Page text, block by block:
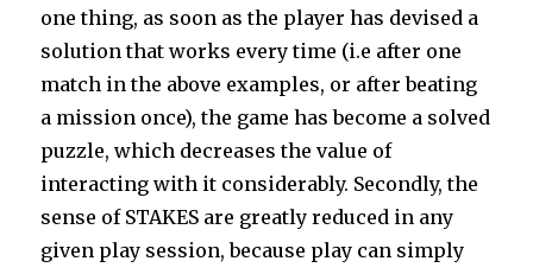
one thing, as soon as the player has devised a
solution that works every time (i.e after one
match in the above examples, or after beating
a mission once), the game has become a solved
puzzle, which decreases the value of
interacting with it considerably. Secondly, the
sense of STAKES are greatly reduced in any
given play session, because play can simply